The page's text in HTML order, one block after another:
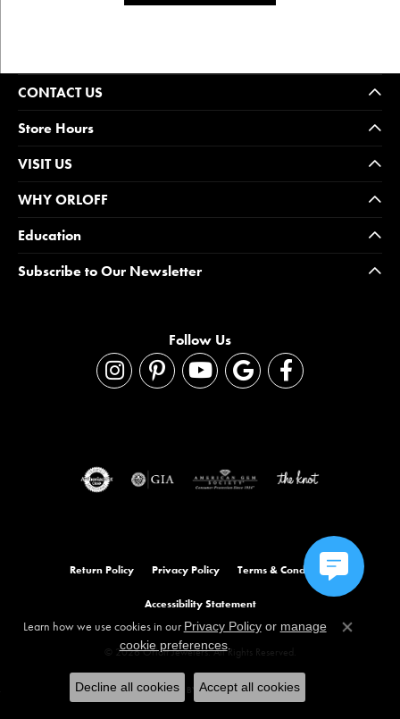
CONTACT US
Store Hours
VISIT US
WHY ORLOFF
Education
Subscribe to Our Newsletter
Follow Us
Return Policy Privacy Policy Terms & Conditions
Accessibility Statement
© 2026 Orloff Jewelers. All Rights Reserved.
POWERED BY:PUNCHMARK
Learn how we use cookies in our Privacy Policyor manage
cookie preferences.
Close
Decline all cookies Accept all cookies